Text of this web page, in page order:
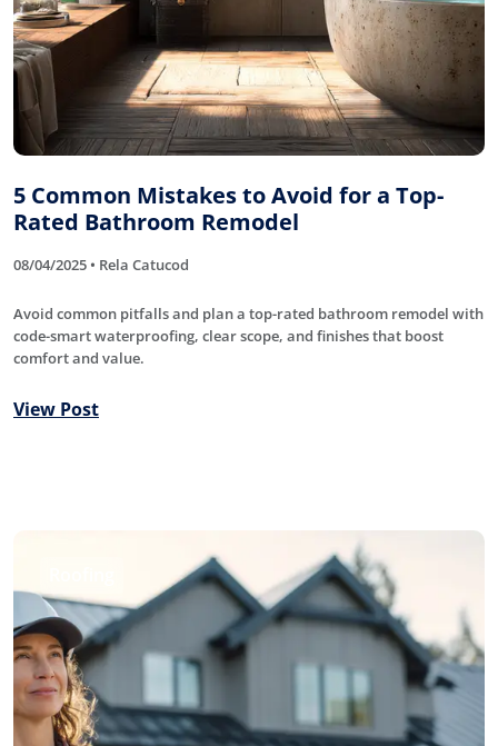
5 Common Mistakes to Avoid for a Top-
Rated Bathroom Remodel
08/04/2025 • Rela Catucod
Avoid common pitfalls and plan a top-rated bathroom remodel with
code-smart waterproofing, clear scope, and finishes that boost
comfort and value.
View Post